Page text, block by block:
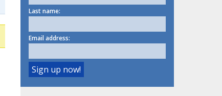
Last name:
Email address: